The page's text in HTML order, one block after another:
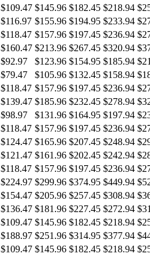
$109.47 $145.96 $182.45 $218.94
$116.97 $155.96 $194.95 $233.94
$118.47 $157.96 $197.45 $236.94
$160.47 $213.96 $267.45 $320.94
$92.97 $123.96 $154.95 $185.94
$79.47 $105.96 $132.45 $158.94
$118.47 $157.96 $197.45 $236.94
$139.47 $185.96 $232.45 $278.94
$98.97 $131.96 $164.95 $197.94
$118.47 $157.96 $197.45 $236.94
$124.47 $165.96 $207.45 $248.94
$121.47 $161.96 $202.45 $242.94
$118.47 $157.96 $197.45 $236.94
$224.97 $299.96 $374.95 $449.94
$154.47 $205.96 $257.45 $308.94
$136.47 $181.96 $227.45 $272.94
$109.47 $145.96 $182.45 $218.94
$188.97 $251.96 $314.95 $377.94
$109.47 $145.96 $182.45 $218.94